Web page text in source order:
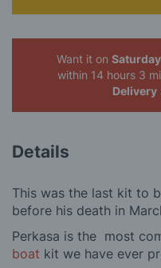
Want it on
within 14 hours 3
Delivery
Details
This was the last kit to
before his death in
Perkasa is the most
boat kit we have ever